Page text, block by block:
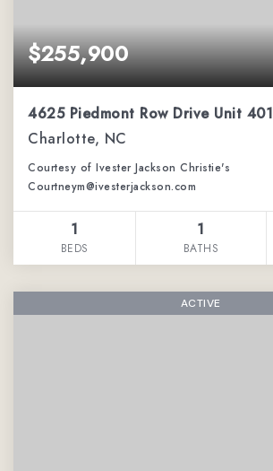
$255,900
4625 Piedmont Row Drive Unit 401
Charlotte, NC
Courtesy of Ivester Jackson Christie's
Courtneym@ivesterjackson.com
1
BEDS
1
BATHS
ACTIVE